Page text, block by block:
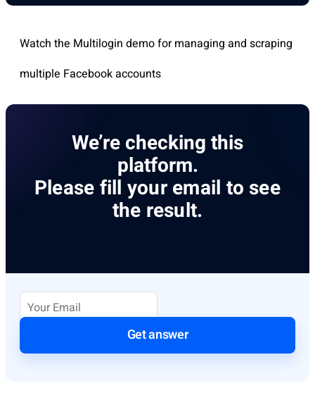
Watch the Multilogin demo for managing and scraping
multiple Facebook accounts
We’re checking this
platform.
Please fill your email to see
the result.
Get answer